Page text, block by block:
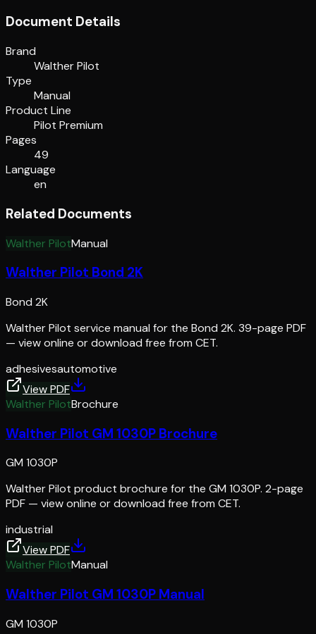
Document Details
Brand
Walther Pilot
Type
Manual
Product Line
Pilot Premium
Pages
49
Language
en
Related Documents
Walther PilotManual
Walther Pilot Bond 2K
Bond 2K
Walther Pilot service manual for the Bond 2K. 39-page PDF
— view online or download free from CET.
adhesivesautomotive
View PDF
Walther PilotBrochure
Walther Pilot GM 1030P Brochure
GM 1030P
Walther Pilot product brochure for the GM 1030P. 2-page
PDF — view online or download free from CET.
industrial
View PDF
Walther PilotManual
Walther Pilot GM 1030P Manual
GM 1030P